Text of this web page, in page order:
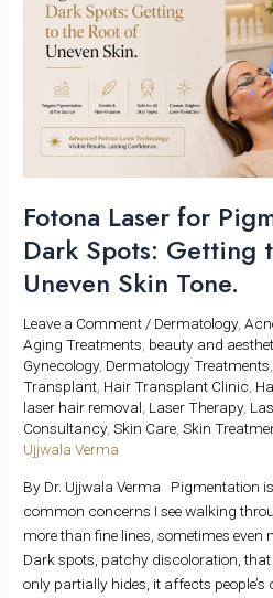
Fotona Laser for
Dark Spots: Getting
Uneven Skin Tone.
Leave a Comment / Dermatology,
Aging Treatments beauty and
Gynecology, Dermatology Treatments
Transplant Hair Transplant Clinic
laser hair removal Laser Therapy,
Consultancy,Skin Care ,Skin
Ujjwala Verma
By Dr. Ujjwala Verma Pigmentation
common concerns I see walking
more than fine lines, sometimes
Dark spots, patchy discoloration,
only partially hides, it affects people’s
Pigmentation
and
Dark
Spots:
Getting
the
Root
Uneven
Skin
Tone.